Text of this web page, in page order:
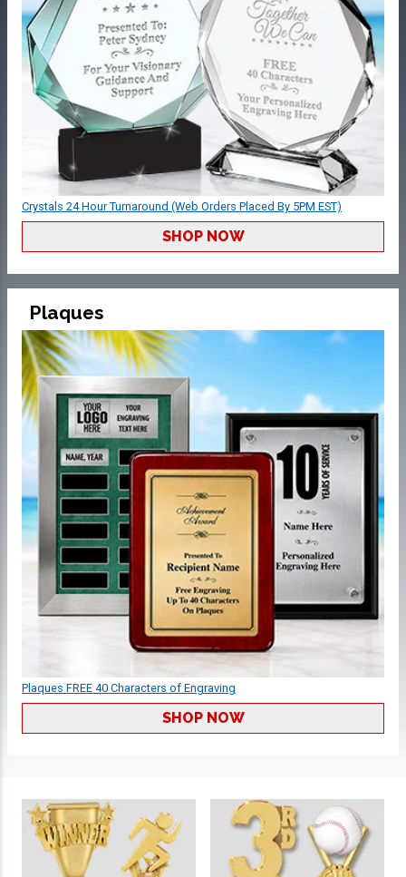
Crystals 24 Hour Turnaround (Web Orders Placed By 5PM EST)
SHOP NOW
Plaques
Plaques FREE 40 Characters of Engraving
SHOP NOW